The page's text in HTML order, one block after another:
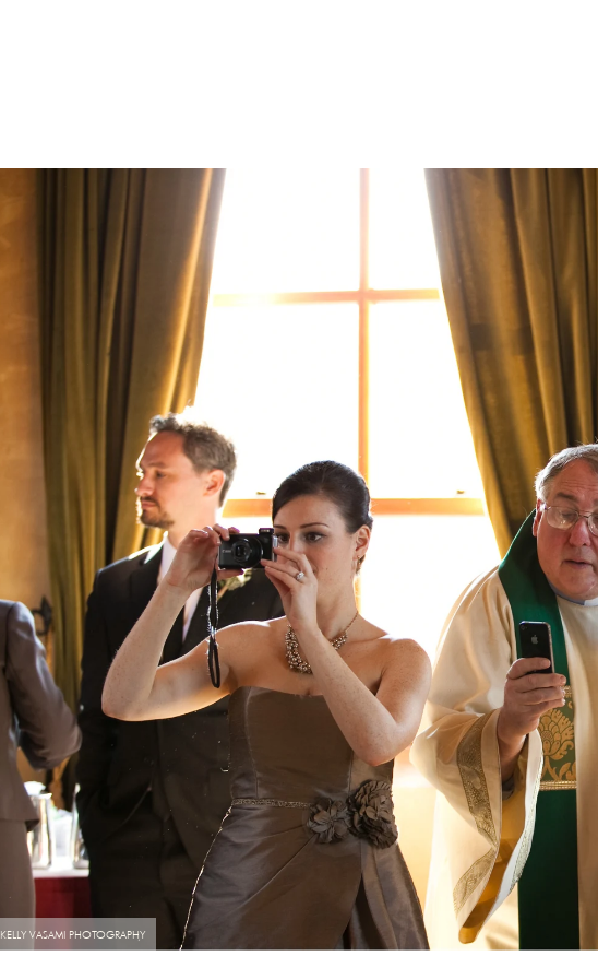
KELLY VASAMI PHOTOGRAPHY